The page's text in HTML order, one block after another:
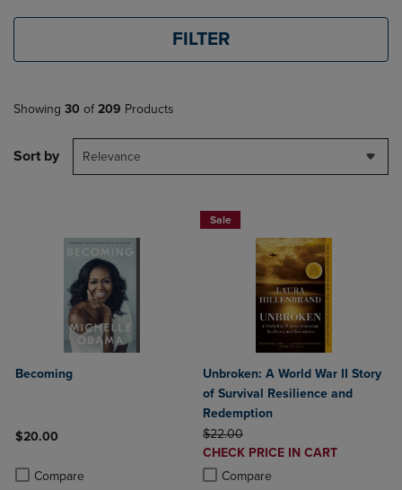
FILTER
Showing 30 of 209 Products
Sort by Relevance
Becoming
$20.00
Compare
Product added, Select 2 to 4 Products to Compare, Items added
Product removed, Select 2 to 4 Products to Compare, Items added
Sale
Unbroken: A World War II Story
of Survival Resilience and
Redemption
ORIGINAL PRICE
$22.00
DISCOUNTED
PRICE
CHECK PRICE IN CART
Compare
Product added, Select 2 to 4
Product removed, Select 2 to 4